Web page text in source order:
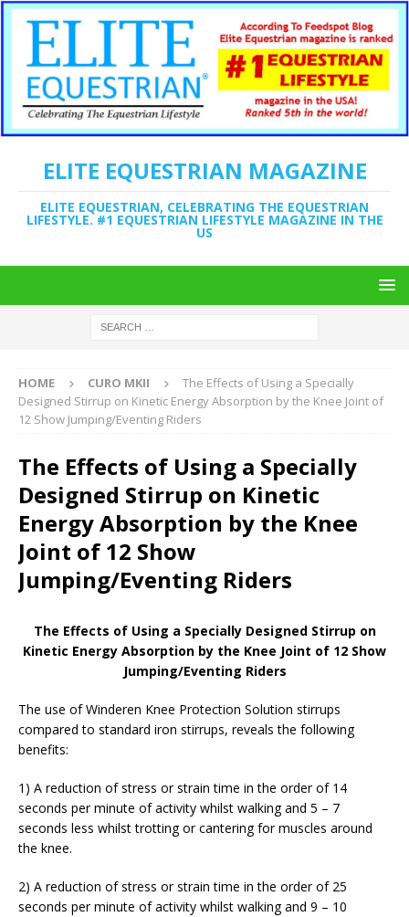
ELITE EQUESTRIAN MAGAZINE
ELITE EQUESTRIAN, CELEBRATING THE EQUESTRIAN
LIFESTYLE. #1 EQUESTRIAN LIFESTYLE MAGAZINE IN THE
US
HOME CURO MKII
The Effects of Using a Specially
Designed Stirrup on Kinetic Energy Absorption by the Knee Joint of
12 Show Jumping/Eventing Riders
The Effects of Using a Specially
Designed Stirrup on Kinetic
Energy Absorption by the Knee
Joint of 12 Show
Jumping/Eventing Riders
The Effects of Using a Specially Designed Stirrup on
Kinetic Energy Absorption by the Knee Joint of 12 Show
Jumping/Eventing Riders
The use of Winderen Knee Protection Solution stirrups
compared to standard iron stirrups, reveals the following
benefits:
1) A reduction of stress or strain time in the order of 14
seconds per minute of activity whilst walking and 5 – 7
seconds less whilst trotting or cantering for muscles around
the knee.
2) A reduction of stress or strain time in the order of 25
seconds per minute of activity whilst walking and 9 – 10